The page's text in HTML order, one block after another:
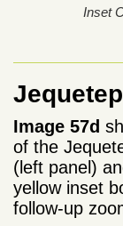
Inset
Image 57d
of the
(left panel)
yellow inset
follow-up